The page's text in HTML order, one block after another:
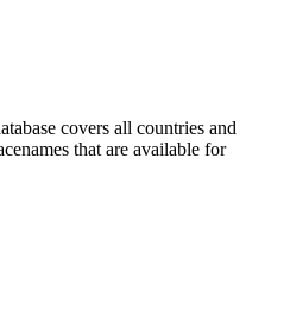
covers all countries and
that are available for